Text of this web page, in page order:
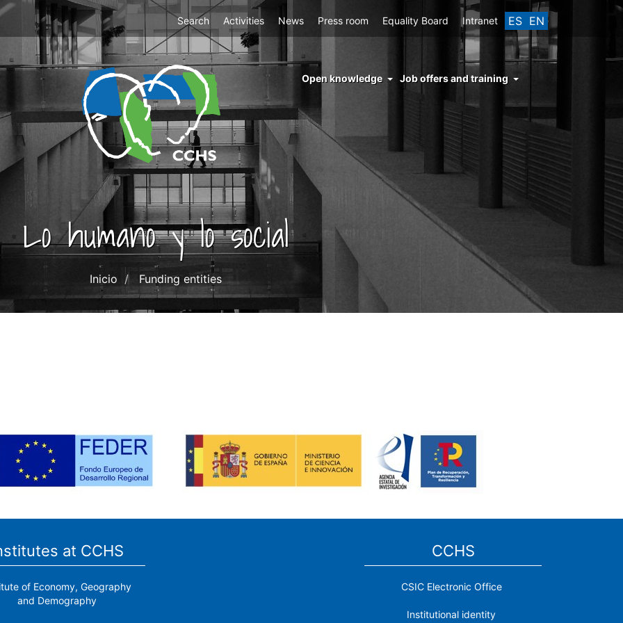
ES EN
Top
Menu
Search Activities News Press room Equality Board Intranet
menu
cchs
conocimiento
abierto
Open knowledge Job offers and training
Lo humano y lo social
Inicio Funding entities
at CCHS
of Economy, Geography
and Demography
CCHS
CSIC Electronic Office
Institutional identity